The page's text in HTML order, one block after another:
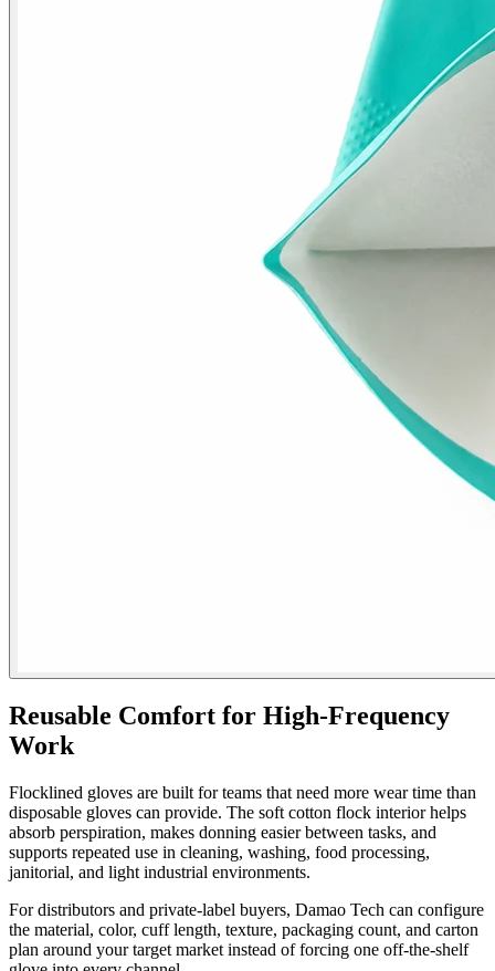
Reusable Comfort for High-Frequency
Work
Flocklined gloves are built for teams that need more wear time than
disposable gloves can provide. The soft cotton flock interior helps
absorb perspiration, makes donning easier between tasks, and
supports repeated use in cleaning, washing, food processing,
janitorial, and light industrial environments.
For distributors and private-label buyers, Damao Tech can configure
the material, color, cuff length, texture, packaging count, and carton
plan around your target market instead of forcing one off-the-shelf